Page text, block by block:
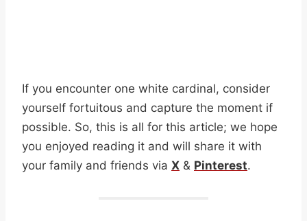
If you encounter one white cardinal, consider
yourself fortuitous and capture the moment if
possible. So, this is all for this article; we hope
you enjoyed reading it and will share it with
your family and friends via X & Pinterest.